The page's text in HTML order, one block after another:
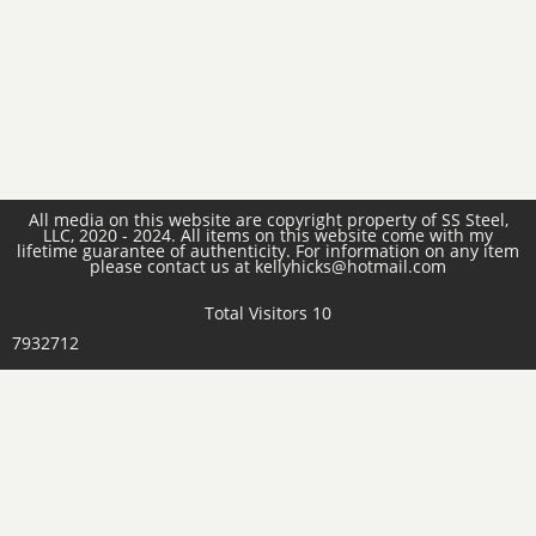
All media on this website are copyright property of SS Steel,
LLC, 2020 - 2024. All items on this website come with my
lifetime guarantee of authenticity. For information on any item
please contact us at kellyhicks@hotmail.com
Total Visitors 10
7932712